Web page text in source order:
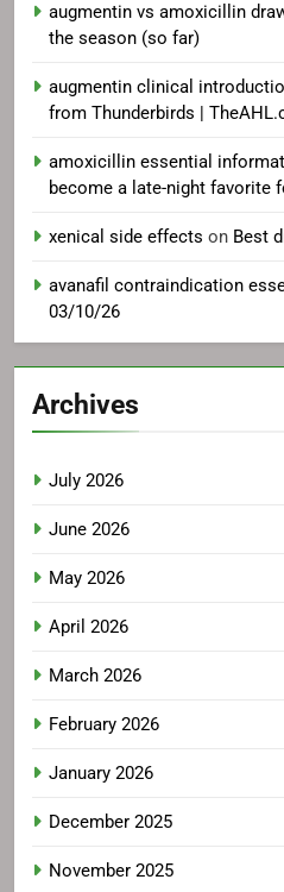
augmentin vs amoxicillin
the season (so far)
augmentin clinical
from Thunderbirds |
amoxicillin essential
become a late-night favorite
xenical side effects on Best
avanafil contraindication
03/10/26
Archives
July 2026
June 2026
May 2026
April 2026
March 2026
February 2026
January 2026
December 2025
November 2025